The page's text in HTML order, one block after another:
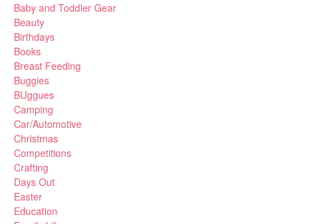
Baby and Toddler Gear
Beauty
Birthdays
Books
Breast Feeding
Buggies
BUggues
Camping
Car/Automotive
Christmas
Competitions
Crafting
Days Out
Easter
Education